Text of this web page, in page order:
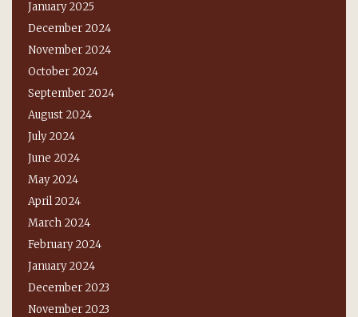
January 2025
December 2024
November 2024
October 2024
September 2024
August 2024
July 2024
June 2024
May 2024
April 2024
March 2024
February 2024
January 2024
December 2023
November 2023